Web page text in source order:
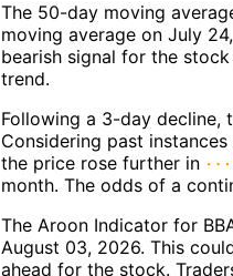
The 50-day moving
moving average on July
bearish signal for the
trend.
Following a 3-day
Considering past
the price rose further in
month. The odds of a
The Aroon Indicator for
August 03, 2026. This
ahead for the stock.